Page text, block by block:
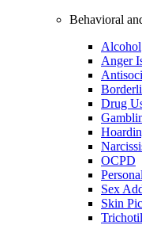
Behavioral
Alcohol
Anger
Drug
OCPD
Sex
Skin